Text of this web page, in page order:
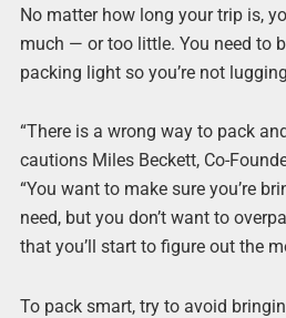
No matter how long your trip is,
much — or too little. You need to
packing light so you’re not
“There is a wrong way to pack
cautions Miles Beckett, Co-
“You want to make sure you’re
need, but you don’t want to
that you’ll start to figure out the
To pack smart, try to avoid